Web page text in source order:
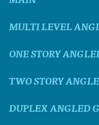
MULTI LEVEL
ONE STORY
TWO STORY
DUPLEX ANGLED